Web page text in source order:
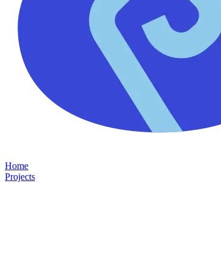
Home
Projects